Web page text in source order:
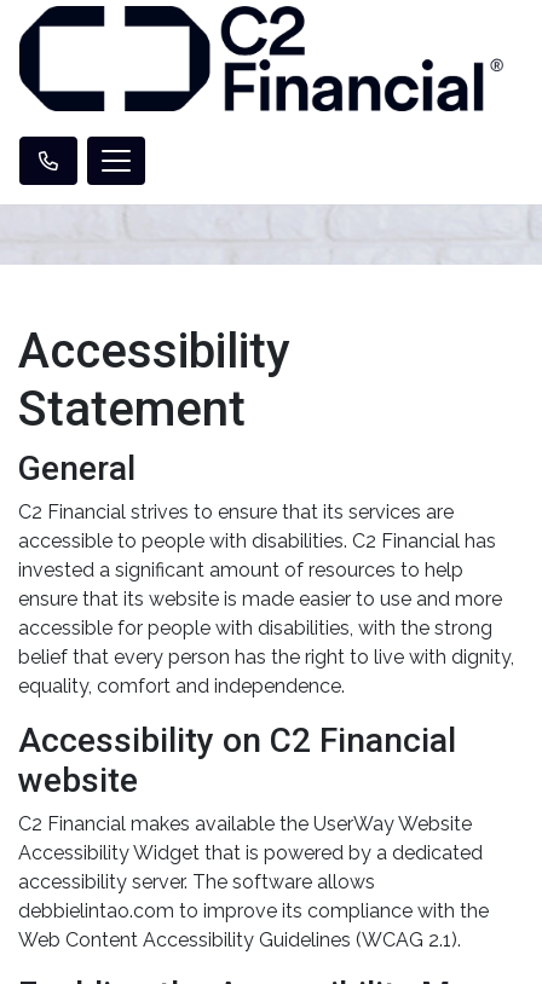
Accessibility
Statement
General
C2 Financial strives to ensure that its services are
accessible to people with disabilities. C2 Financial has
invested a significant amount of resources to help
ensure that its website is made easier to use and more
accessible for people with disabilities, with the strong
belief that every person has the right to live with dignity,
equality, comfort and independence.
Accessibility on C2 Financial
website
C2 Financial makes available the UserWay Website
Accessibility Widget that is powered by a dedicated
accessibility server. The software allows
debbielintao.com to improve its compliance with the
Web Content Accessibility Guidelines (WCAG 2.1).